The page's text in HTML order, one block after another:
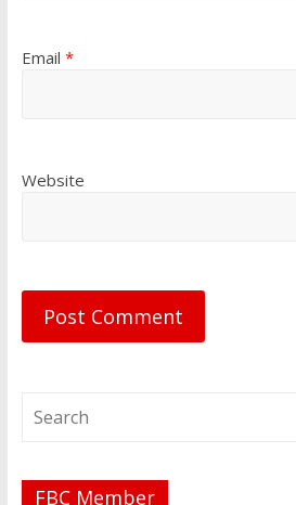
Email *
Website
FBC Member